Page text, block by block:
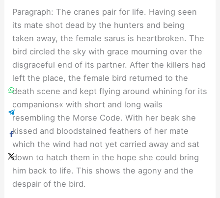
Paragraph: The cranes pair for life. Having seen
its mate shot dead by the hunters and being
taken away, the female sarus is heartbroken. The
bird circled the sky with grace mourning over the
disgraceful end of its partner. After the killers had
left the place, the female bird returned to the
death scene and kept flying around whining for its
companions« with short and long wails
resembling the Morse Code. With her beak she
kissed and bloodstained feathers of her mate
which the wind had not yet carried away and sat
down to hatch them in the hope she could bring
him back to life. This shows the agony and the
despair of the bird.